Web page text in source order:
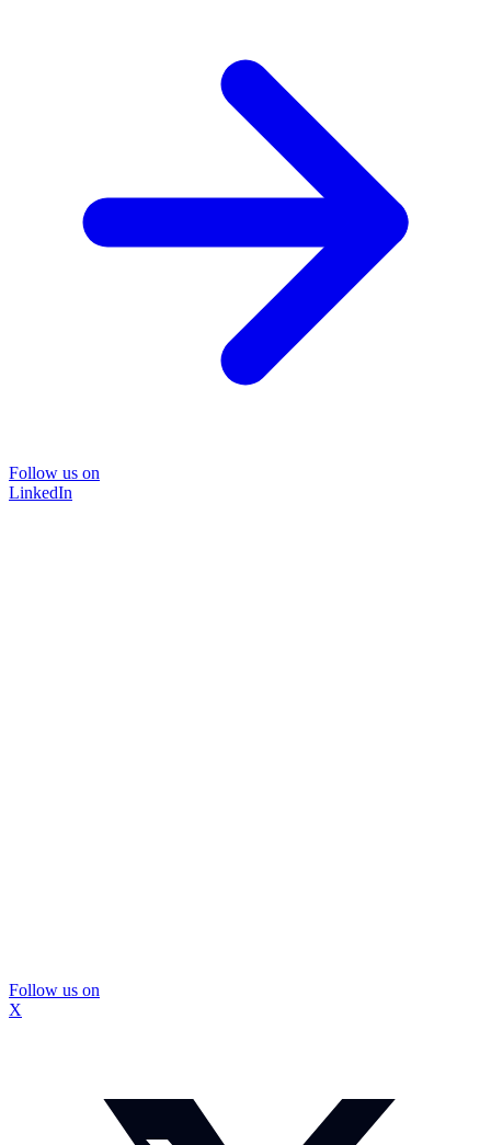
Follow us on
LinkedIn
Follow us on
X